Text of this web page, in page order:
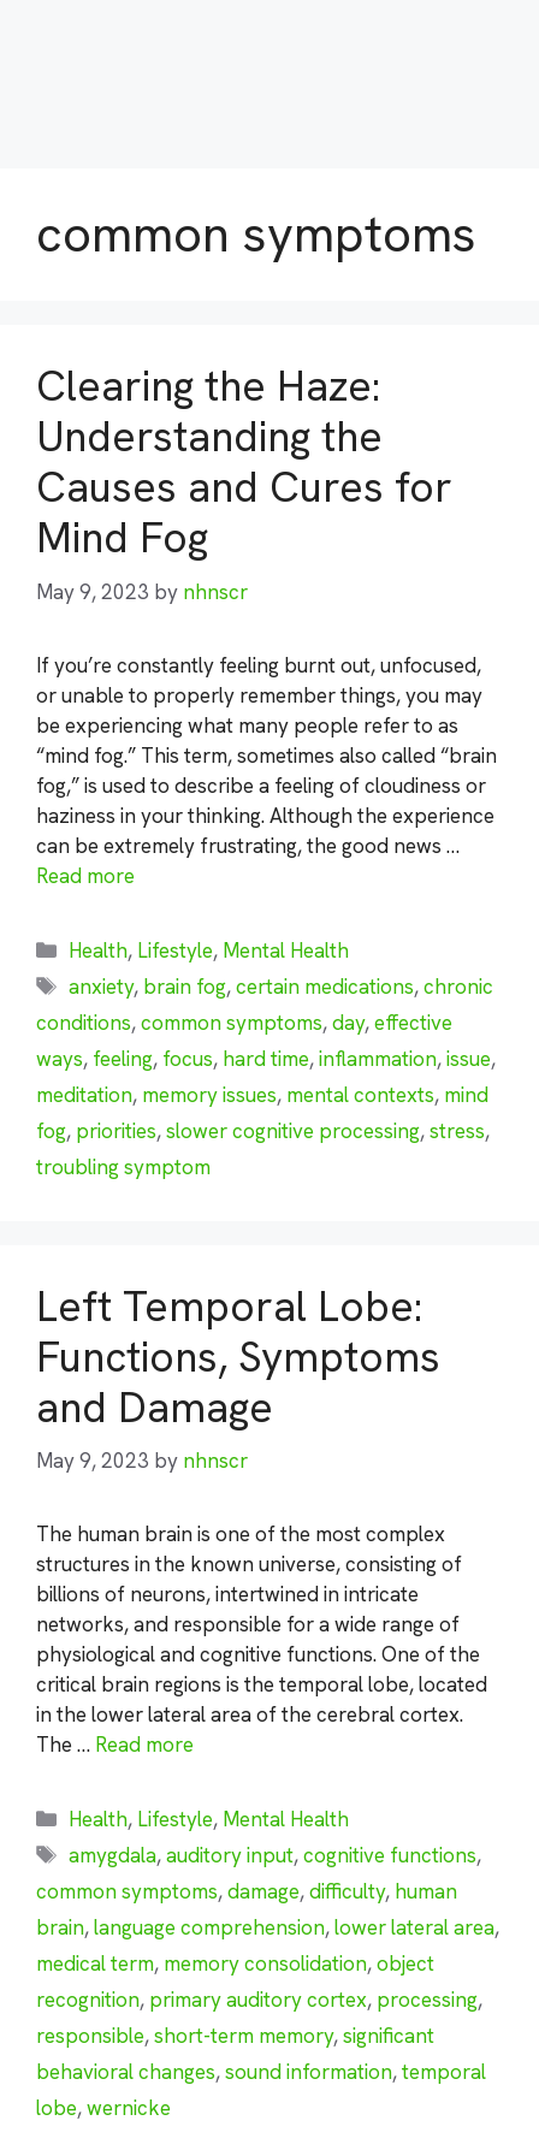
common symptoms
Clearing the Haze:
Understanding the
Causes and Cures for
Mind Fog
May 9, 2023 by nhnscr
If you’re constantly feeling burnt out, unfocused,
or unable to properly remember things, you may
be experiencing what many people refer to as
“mind fog.” This term, sometimes also called “brain
fog,” is used to describe a feeling of cloudiness or
haziness in your thinking. Although the experience
can be extremely frustrating, the good news …
Read more
Categories
Health, Lifestyle, Mental Health
Tags
anxiety, brain fog,certain medications,chronic
conditions,common symptoms,day,effective
ways, feeling, focus, hard time,inflammation,issue,
meditation, memory issues, mental contexts, mind
fog, priorities,slower cognitive processing,stress,
troubling symptom
Left Temporal Lobe:
Functions, Symptoms
and Damage
May 9, 2023 by nhnscr
The human brain is one of the most complex
structures in the known universe, consisting of
billions of neurons, intertwined in intricate
networks, and responsible for a wide range of
physiological and cognitive functions. One of the
critical brain regions is the temporal lobe, located
in the lower lateral area of the cerebral cortex.
The … Read more
Categories
Health, Lifestyle, Mental Health
Tags
amygdala,auditory input,cognitive functions,
common symptoms,damage,difficulty, human
brain,language comprehension,lower lateral area,
medical term, memory consolidation,object
recognition, primary auditory cortex, processing,
responsible,short-term memory,significant
behavioral changes,sound information,temporal
lobe,wernicke